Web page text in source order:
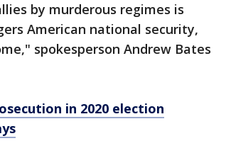
by murderous regimes is
American national security,
spokesperson Andrew Bates
in 2020 election